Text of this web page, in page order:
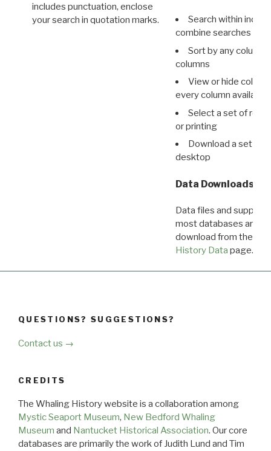
includes punctuation, enclose
your search in quotation marks.
Search within
combine searches in
Sort by any column
columns
View or hide
every column available
Select a set of
or printing
Download a set of
desktop
Data Downloads
Data files and
most databases are
download from the
History Data page.
QUESTIONS? SUGGESTIONS?
Contact us →
CREDITS
The Whaling History website is a collaboration among
Mystic Seaport Museum, New Bedford Whaling
Museum and Nantucket Historical Association. Our core
databases are primarily the work of Judith Lund and Tim